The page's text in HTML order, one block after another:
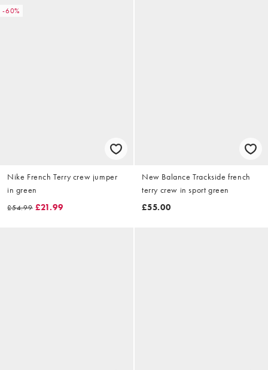
-60%
Nike French Terry crew jumper
in green
£54.99 £21.99
New Balance Trackside french
terry crew in sport green
£55.00